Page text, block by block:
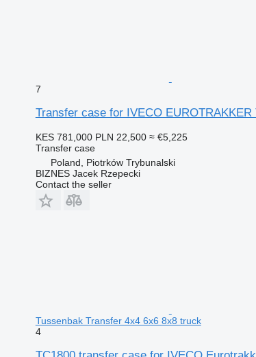
7
Transfer case for IVECO EUROTRAKKER
KES 781,000 PLN 22,500 ≈ €5,225
Transfer case
Poland, Piotrków Trybunalski
BIZNES Jacek Rzepecki
Contact the seller
Tussenbak Transfer 4x4 6x6 8x8 truck
4